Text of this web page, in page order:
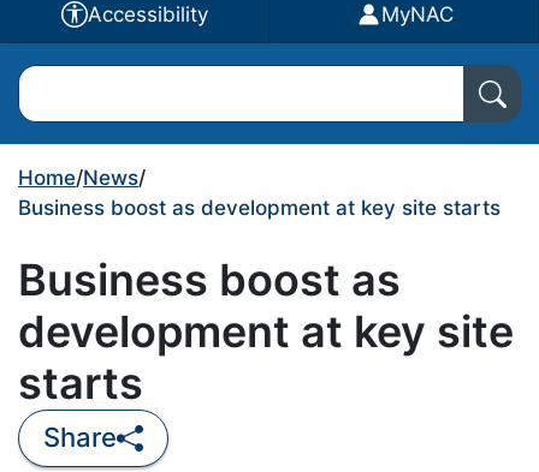
Accessibility MyNAC
Search North Ayrshire Council
Home/News/
Business boost as development at key site starts
Business boost as
development at key site
starts
Share